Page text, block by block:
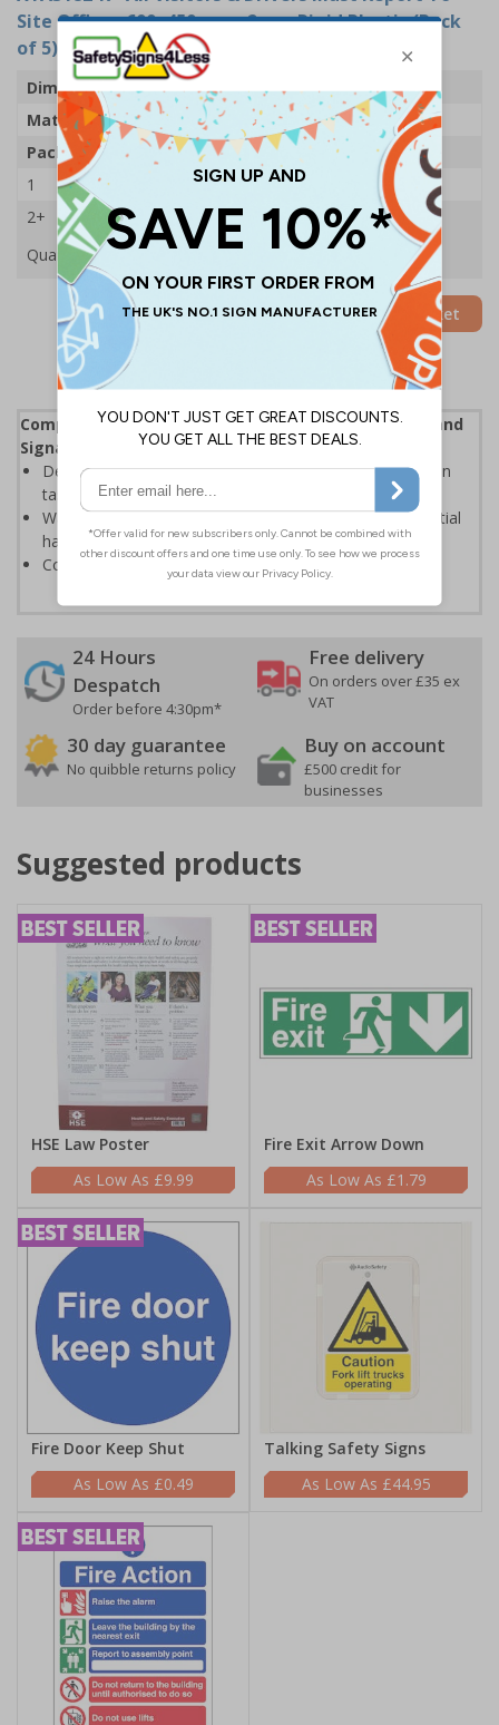
Site Office - 600x450mm - 2mm Rigid Plastic (Pack
of 5)
Dimensions
600 x 450mm
Material
2mm Rigid Plastic
Pack Qty
5 Signs
1
£88.05
2+
£83.89
Quantity
Add to Basket
Complies with the Health and Safety (Safety Signs and
Signals) Regulations 1996
Designed specifically for sites which carry out demolition
tasks
Warns employees and visitors to your site of the potential
hazards associated with demolition
Conforms to EN ISO 7010:2020
24 Hours
Despatch
Order before 4:30pm*
Free delivery
On orders over £35 ex
VAT
30 day guarantee
No quibble returns policy
Buy on account
£500 credit for
businesses
Suggested products
HSE Law Poster
£9.99
Fire Exit Arrow Down
£1.79
Fire Door Keep Shut
£0.49
Talking Safety Signs
£44.95